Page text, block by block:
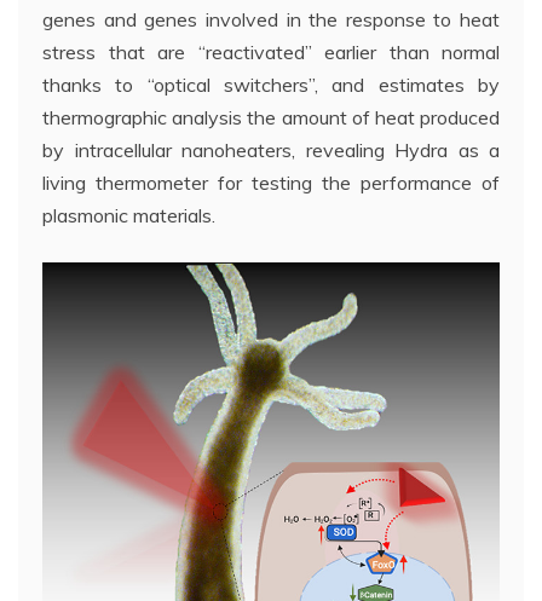
genes and genes involved in the response to heat
stress that are “reactivated” earlier than normal
thanks to “optical switchers”, and estimates by
thermographic analysis the amount of heat produced
by intracellular nanoheaters, revealing Hydra as a
living thermometer for testing the performance of
plasmonic materials.